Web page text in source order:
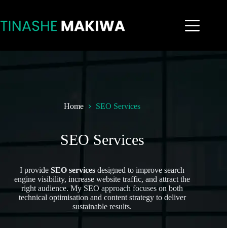
Home SEO Services
SEO Services
I provideSEO services designed to improve search
engine visibility, increase website traffic, and attract the
right audience. My SEO approach focuses on both
technical optimisation and content strategy to deliver
sustainable results.